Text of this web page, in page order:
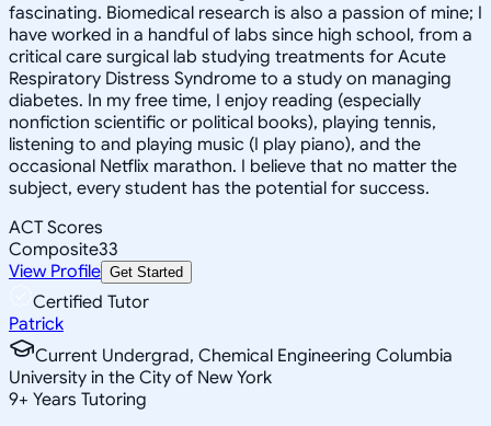
fascinating. Biomedical research is also a passion of mine; I
have worked in a handful of labs since high school, from a
critical care surgical lab studying treatments for Acute
Respiratory Distress Syndrome to a study on managing
diabetes. In my free time, I enjoy reading (especially
nonfiction scientific or political books), playing tennis,
listening to and playing music (I play piano), and the
occasional Netflix marathon. I believe that no matter the
subject, every student has the potential for success.
ACT Scores
Composite33
View Profile Get Started
Certified Tutor
Patrick
Current Undergrad, Chemical Engineering Columbia
University in the City of New York
9+ Years Tutoring